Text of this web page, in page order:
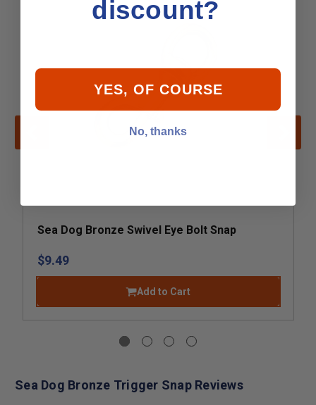
Sea Dog Bronze Swivel Eye Bolt Snap
$9.49
Add to Cart
Sea Dog Bronze Trigger Snap Reviews
discount?
YES, OF COURSE
No, thanks